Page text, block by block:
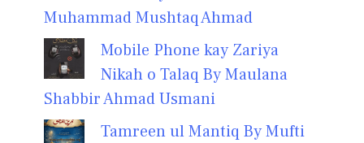
Muhammad Mushtaq Ahmad
Mobile Phone kay Zariya
Nikah o Talaq By Maulana
Shabbir Ahmad Usmani
Tamreen ul Mantiq By Mufti